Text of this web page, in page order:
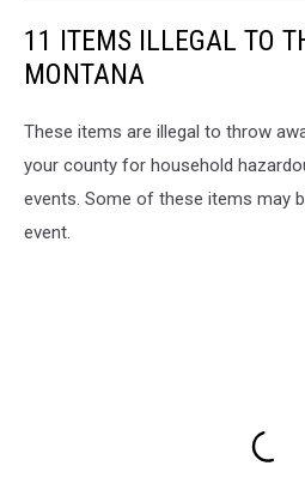
11 ITEMS ILLEGAL TO
MONTANA
These items are illegal to throw
your county for household
events. Some of these items may
event.